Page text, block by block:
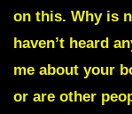
on this. Why is
haven’t heard
me about your
or are other